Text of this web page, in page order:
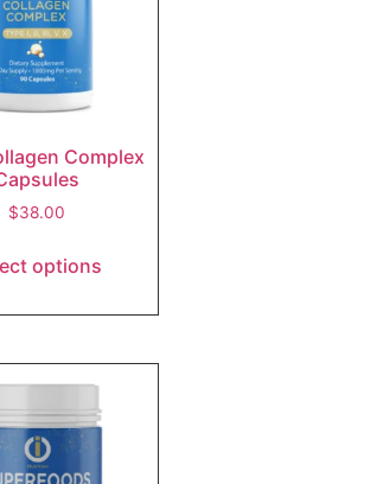
Complex
$38.00
options